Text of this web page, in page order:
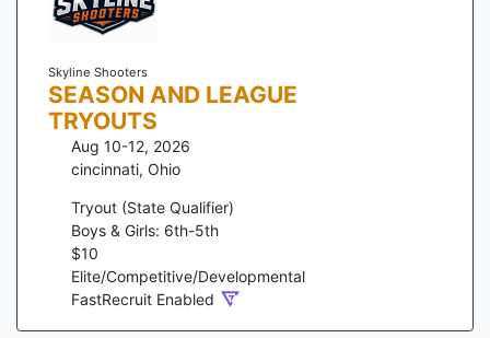
Skyline Shooters
SEASON AND LEAGUE
TRYOUTS
Aug 10-12, 2026
cincinnati, Ohio
Tryout (State Qualifier)
Boys & Girls: 6th-5th
$10
Elite/Competitive/Developmental
FastRecruit Enabled